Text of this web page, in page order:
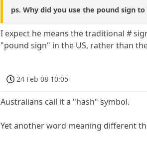
ps. Why did you use the pound sign
I expect he means the traditional #
"pound sign" in the US, rather than
24 Feb 08 10:05
Australians call it a "hash" symbol.
Yet another word meaning different